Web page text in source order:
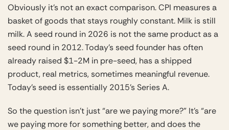
Obviously it’s not an exact comparison. CPI measures a
basket of goods that stays roughly constant. Milk is still
milk. A seed round in 2026 is not the same product as a
seed round in 2012. Today’s seed founder has often
already raised $1-2M in pre-seed, has a shipped
product, real metrics, sometimes meaningful revenue.
Today’s seed is essentially 2015’s Series A.
So the question isn’t just “are we paying more?” It’s “are
we paying more for something better, and does the